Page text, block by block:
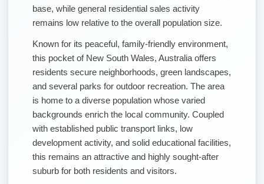
base, while general residential sales activity
remains low relative to the overall population size.
Known for its peaceful, family-friendly environment,
this pocket of New South Wales, Australia offers
residents secure neighborhoods, green landscapes,
and several parks for outdoor recreation. The area
is home to a diverse population whose varied
backgrounds enrich the local community. Coupled
with established public transport links, low
development activity, and solid educational facilities,
this remains an attractive and highly sought-after
suburb for both residents and visitors.